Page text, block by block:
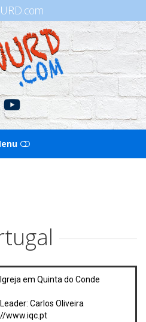
em Quinta do Conde
Carlos Oliveira
www.iqc.pt